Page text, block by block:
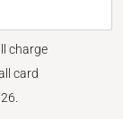
charge
card